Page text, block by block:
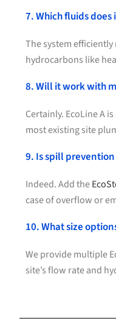
7. Which fluids does
The system
hydrocarbons like
8. Will it work with
Certainly. EcoLine A
most existing site
9. Is spill
Indeed. Add the
case of overflow or
10. What size
We provide multiple
site’s flow rate and